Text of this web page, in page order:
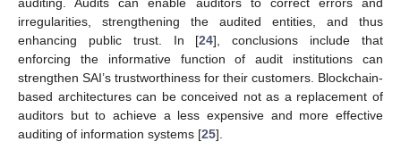
irregularities, strengthening the audited entities, and thus
enhancing public trust. In [24], conclusions include that
enforcing the informative function of audit institutions can
strengthen SAI’s trustworthiness for their customers. Blockchain-
based architectures can be conceived not as a replacement of
auditors but to achieve a less expensive and more effective
auditing of information systems [25].